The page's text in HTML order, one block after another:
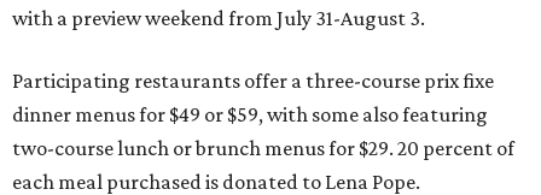
with a preview weekend from July 31-August 3.
Participating restaurants offer a three-course prix fixe
dinner menus for $49 or $59, with some also featuring
two-course lunch or brunch menus for $29. 20 percent of
each meal purchased is donated to Lena Pope.